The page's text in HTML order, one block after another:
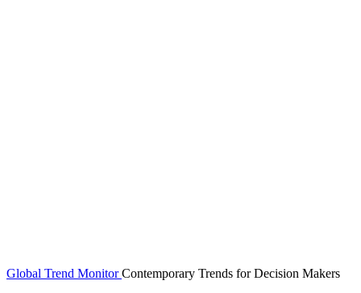
Global Trend Monitor Contemporary Trends for Decision Makers